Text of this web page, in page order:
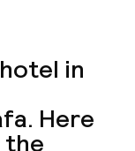
in
Here
the